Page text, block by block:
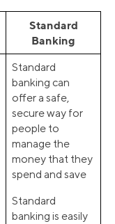
Standard
Banking
Standard
banking can
offer a safe,
secure way for
people to
manage the
money that they
spend and save
Standard
banking is easily